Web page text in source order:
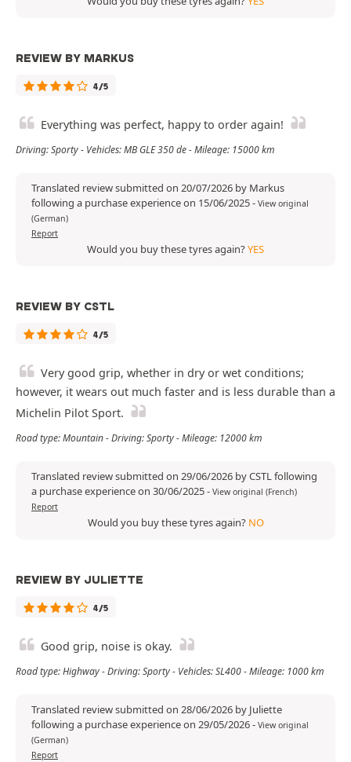
REVIEW BY MARKUS
4/5
Everything was perfect, happy to order again!
Driving: Sporty - Vehicles: MB GLE 350 de - Mileage: 15000 km
Translated review submitted on 20/07/2026 by Markus
following a purchase experience on 15/06/2025- View original
(German)
Report
Would you buy these tyres again?YES
REVIEW BY CSTL
4/5
Very good grip, whether in dry or wet conditions;
however, it wears out much faster and is less durable than a
Michelin Pilot Sport.
Road type: Mountain - Driving: Sporty - Mileage: 12000 km
Translated review submitted on 29/06/2026 by CSTL following
a purchase experience on 30/06/2025- View original (French)
Report
Would you buy these tyres again? NO
REVIEW BY JULIETTE
4/5
Good grip, noise is okay.
Road type: Highway - Driving: Sporty - Vehicles: SL400 - Mileage: 1000 km
Translated review submitted on 28/06/2026 by Juliette
following a purchase experience on 29/05/2026- View original
(German)
Report